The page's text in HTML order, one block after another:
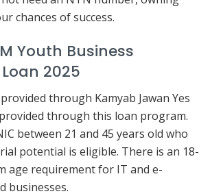
chances of success.
Youth Business
2025
through Kamyab Jawan Yes
through this loan program.
between 21 and 45 years old who
potential is eligible. There is an 18-
age requirement for IT and e-
businesses.